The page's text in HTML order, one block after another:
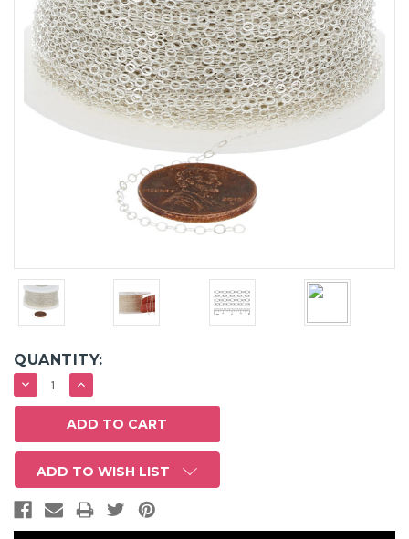
QUANTITY:
DECREASE
QUANTITY:
INCREASE
QUANTITY:
ADD TO WISH LIST